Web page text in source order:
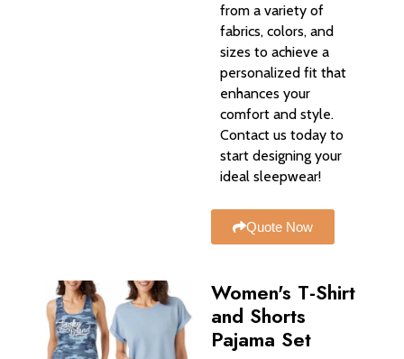
from a variety of
fabrics, colors, and
sizes to achieve a
personalized fit that
enhances your
comfort and style.
Contact us today to
start designing your
ideal sleepwear!
Quote Now
Women's T-Shirt
and Shorts
Pajama Set